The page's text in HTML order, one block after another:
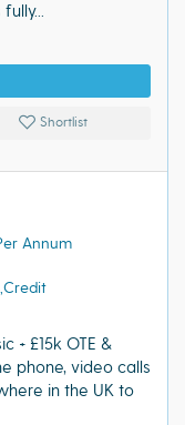
Shortlist
Annum
+ £15k OTE &
phone, video calls
in the UK to